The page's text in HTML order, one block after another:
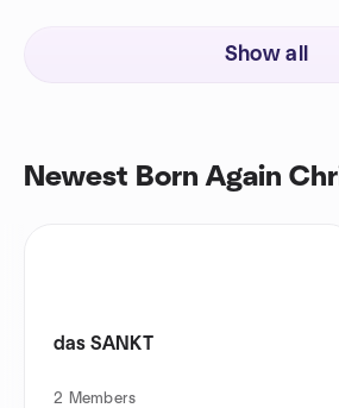
Show all
Newest Born Again
das SANKT
2 Members